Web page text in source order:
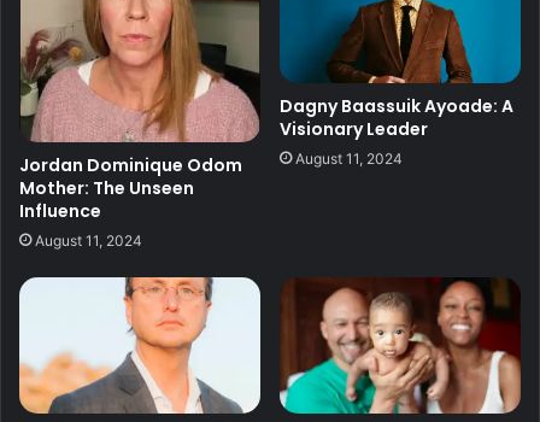
Jordan Dominique Odom
Mother: The Unseen
Influence
August 11, 2024
Dagny Baassuik Ayoade: A
Visionary Leader
August 11, 2024